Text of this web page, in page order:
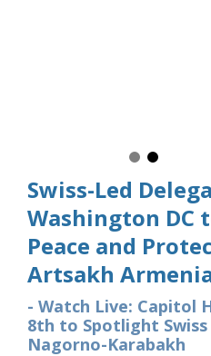
Swiss-Led
Washington DC
Peace and
Artsakh
- Watch Live: Capitol
8th to Spotlight
Nagorno-Karabakh